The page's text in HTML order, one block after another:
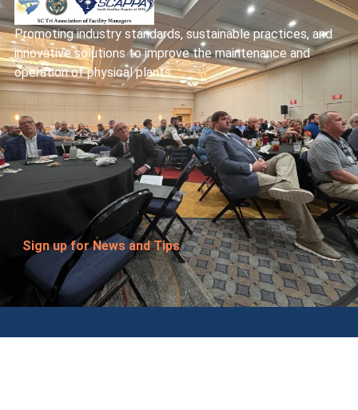
Promoting industry standards, sustainable practices, and
innovative solutions to improve the maintenance and
operation of physical plants.
Sign up for News and Tips